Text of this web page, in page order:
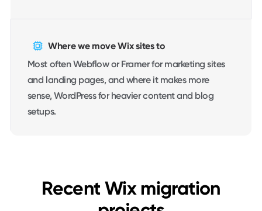
Where we move Wix sites to
Most often Webflow or Framer for marketing sites
and landing pages, and where it makes more
sense, WordPress for heavier content and blog
setups.
Recent Wix migration